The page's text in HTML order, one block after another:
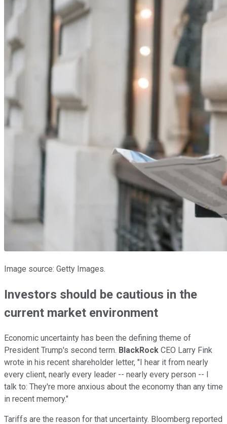
Image source: Getty Images.
Investors should be cautious in the
current market environment
Economic uncertainty has been the defining theme of
President Trump's second term. BlackRock CEO Larry Fink
wrote in his recent shareholder letter, "I hear it from nearly
every client, nearly every leader -- nearly every person -- I
talk to: They're more anxious about the economy than any time
in recent memory."
Tariffs are the reason for that uncertainty. Bloomberg reported